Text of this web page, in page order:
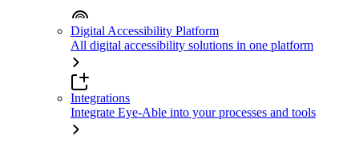
Digital Accessibility Platform
All digital accessibility solutions in one platform
Integrations
Integrate Eye-Able into your processes and tools